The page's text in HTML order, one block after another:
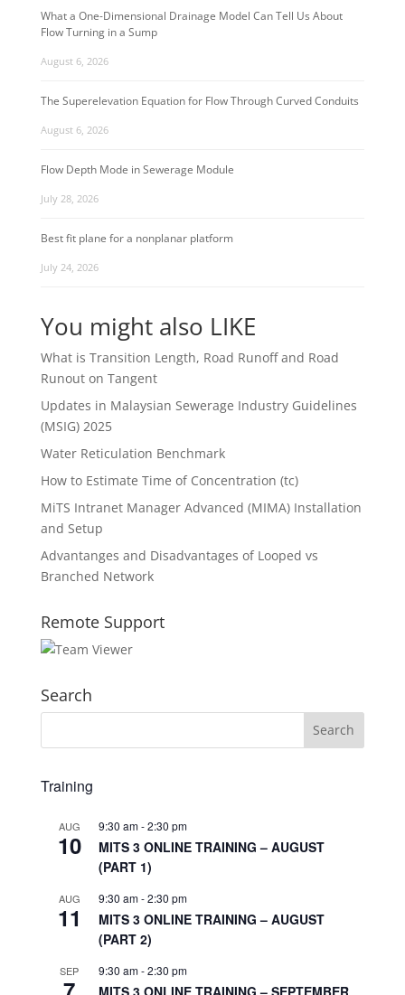
What a One-Dimensional Drainage Model Can Tell Us About
Flow Turning in a Sump
August 6, 2026
The Superelevation Equation for Flow Through Curved Conduits
August 6, 2026
Flow Depth Mode in Sewerage Module
July 28, 2026
Best fit plane for a nonplanar platform
July 24, 2026
You might also LIKE
What is Transition Length, Road Runoff and Road
Runout on Tangent
Updates in Malaysian Sewerage Industry Guidelines
(MSIG) 2025
Water Reticulation Benchmark
How to Estimate Time of Concentration (tc)
MiTS Intranet Manager Advanced (MIMA) Installation
and Setup
Advantanges and Disadvantages of Looped vs
Branched Network
Remote Support
Search
Training
AUG
10
9:30 am-2:30 pm
MITS 3 ONLINE TRAINING – AUGUST
(PART 1)
AUG
11
9:30 am-2:30 pm
MITS 3 ONLINE TRAINING – AUGUST
(PART 2)
SEP 9:30 am-2:30 pm
MITS 3 ONLINE TRAINING – SEPTEMBER